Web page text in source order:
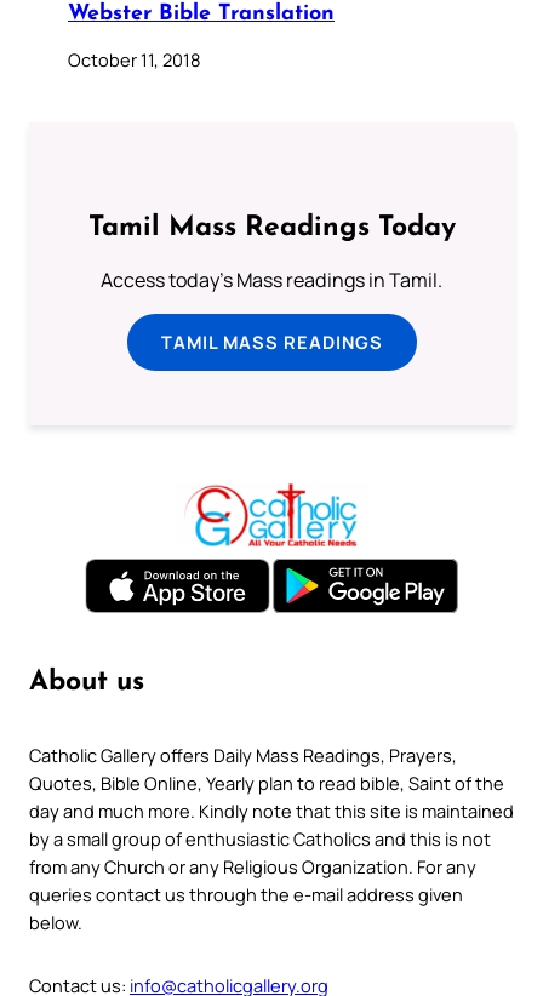
Webster Bible Translation
October 11, 2018
Tamil Mass Readings Today
Access today's Mass readings in Tamil.
TAMIL MASS READINGS
About us
Catholic Gallery offers Daily Mass Readings, Prayers,
Quotes, Bible Online, Yearly plan to read bible, Saint of the
day and much more. Kindly note that this site is maintained
by a small group of enthusiastic Catholics and this is not
from any Church or any Religious Organization. For any
queries contact us through the e-mail address given
below.
Contact us: info@catholicgallery.org